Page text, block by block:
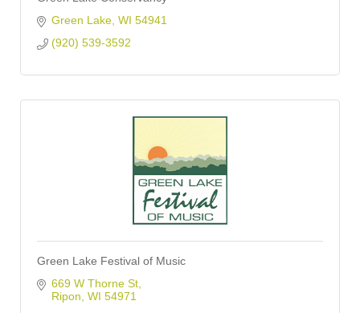
Green Lake WI 54941
(920) 539-3592
Green Lake Festival of Music
669 W Thorne St
Ripon WI 54971